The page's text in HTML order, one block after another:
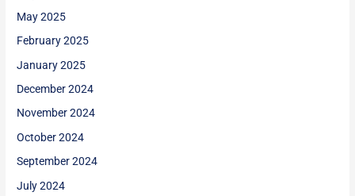
May 2025
February 2025
January 2025
December 2024
November 2024
October 2024
September 2024
July 2024